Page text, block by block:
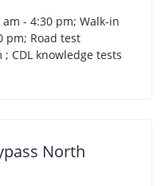
- 4:30 pm; Walk-in
pm; Road test
CDL knowledge tests
North